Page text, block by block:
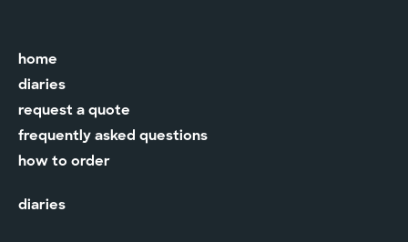
home
diaries
request a quote
frequently asked questions
how to order
diaries